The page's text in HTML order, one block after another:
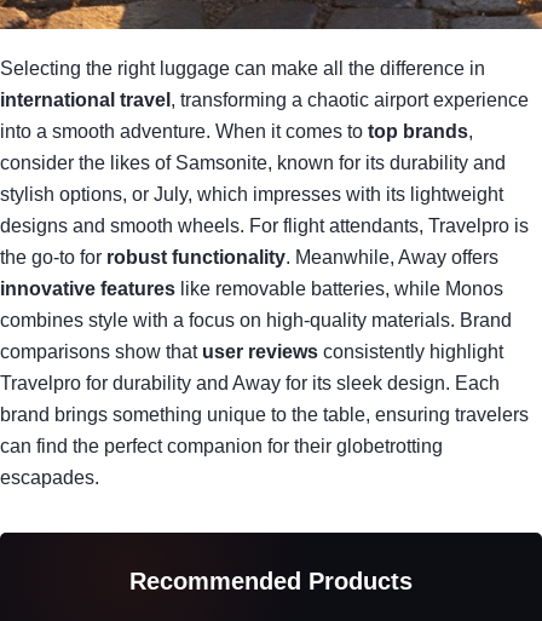
Selecting the right luggage can make all the difference in
international travel , transforming a chaotic airport experience
into a smooth adventure. When it comes to top brands,
consider the likes of Samsonite, known for its durability and
stylish options, or July, which impresses with its lightweight
designs and smooth wheels. For flight attendants, Travelpro is
the go-to for robust functionality. Meanwhile, Away offers
innovative features like removable batteries, while Monos
combines style with a focus on high-quality materials. Brand
comparisons show that user reviews consistently highlight
Travelpro for durability and Away for its sleek design. Each
brand brings something unique to the table, ensuring travelers
can find the perfect companion for their globetrotting
escapades.
Recommended Products